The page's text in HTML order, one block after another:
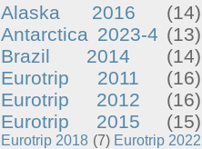
Alaska 2016
(14)
Antarctica 2023-4 (13)
Brazil 2014
(14)
Eurotrip 2011
(16)
Eurotrip 2012
(16)
Eurotrip 2015
(15)
Eurotrip 2018 (7) Eurotrip 2022